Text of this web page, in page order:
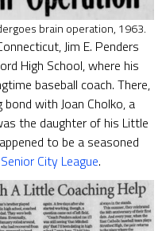
brain operation, 1963.
Jim E. Penders
High School, where his
baseball coach. There,
with Joan Cholko, a
the daughter of his Little
to be a seasoned
City League.